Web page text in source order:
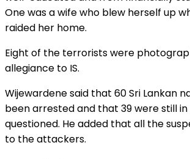
One was a wife who blew herself up
raided her home.
Eight of the terrorists were
allegiance to IS.
Wijewardene said that 60 Sri Lankan
been arrested and that 39 were still
questioned. He added that all the
to the attackers.